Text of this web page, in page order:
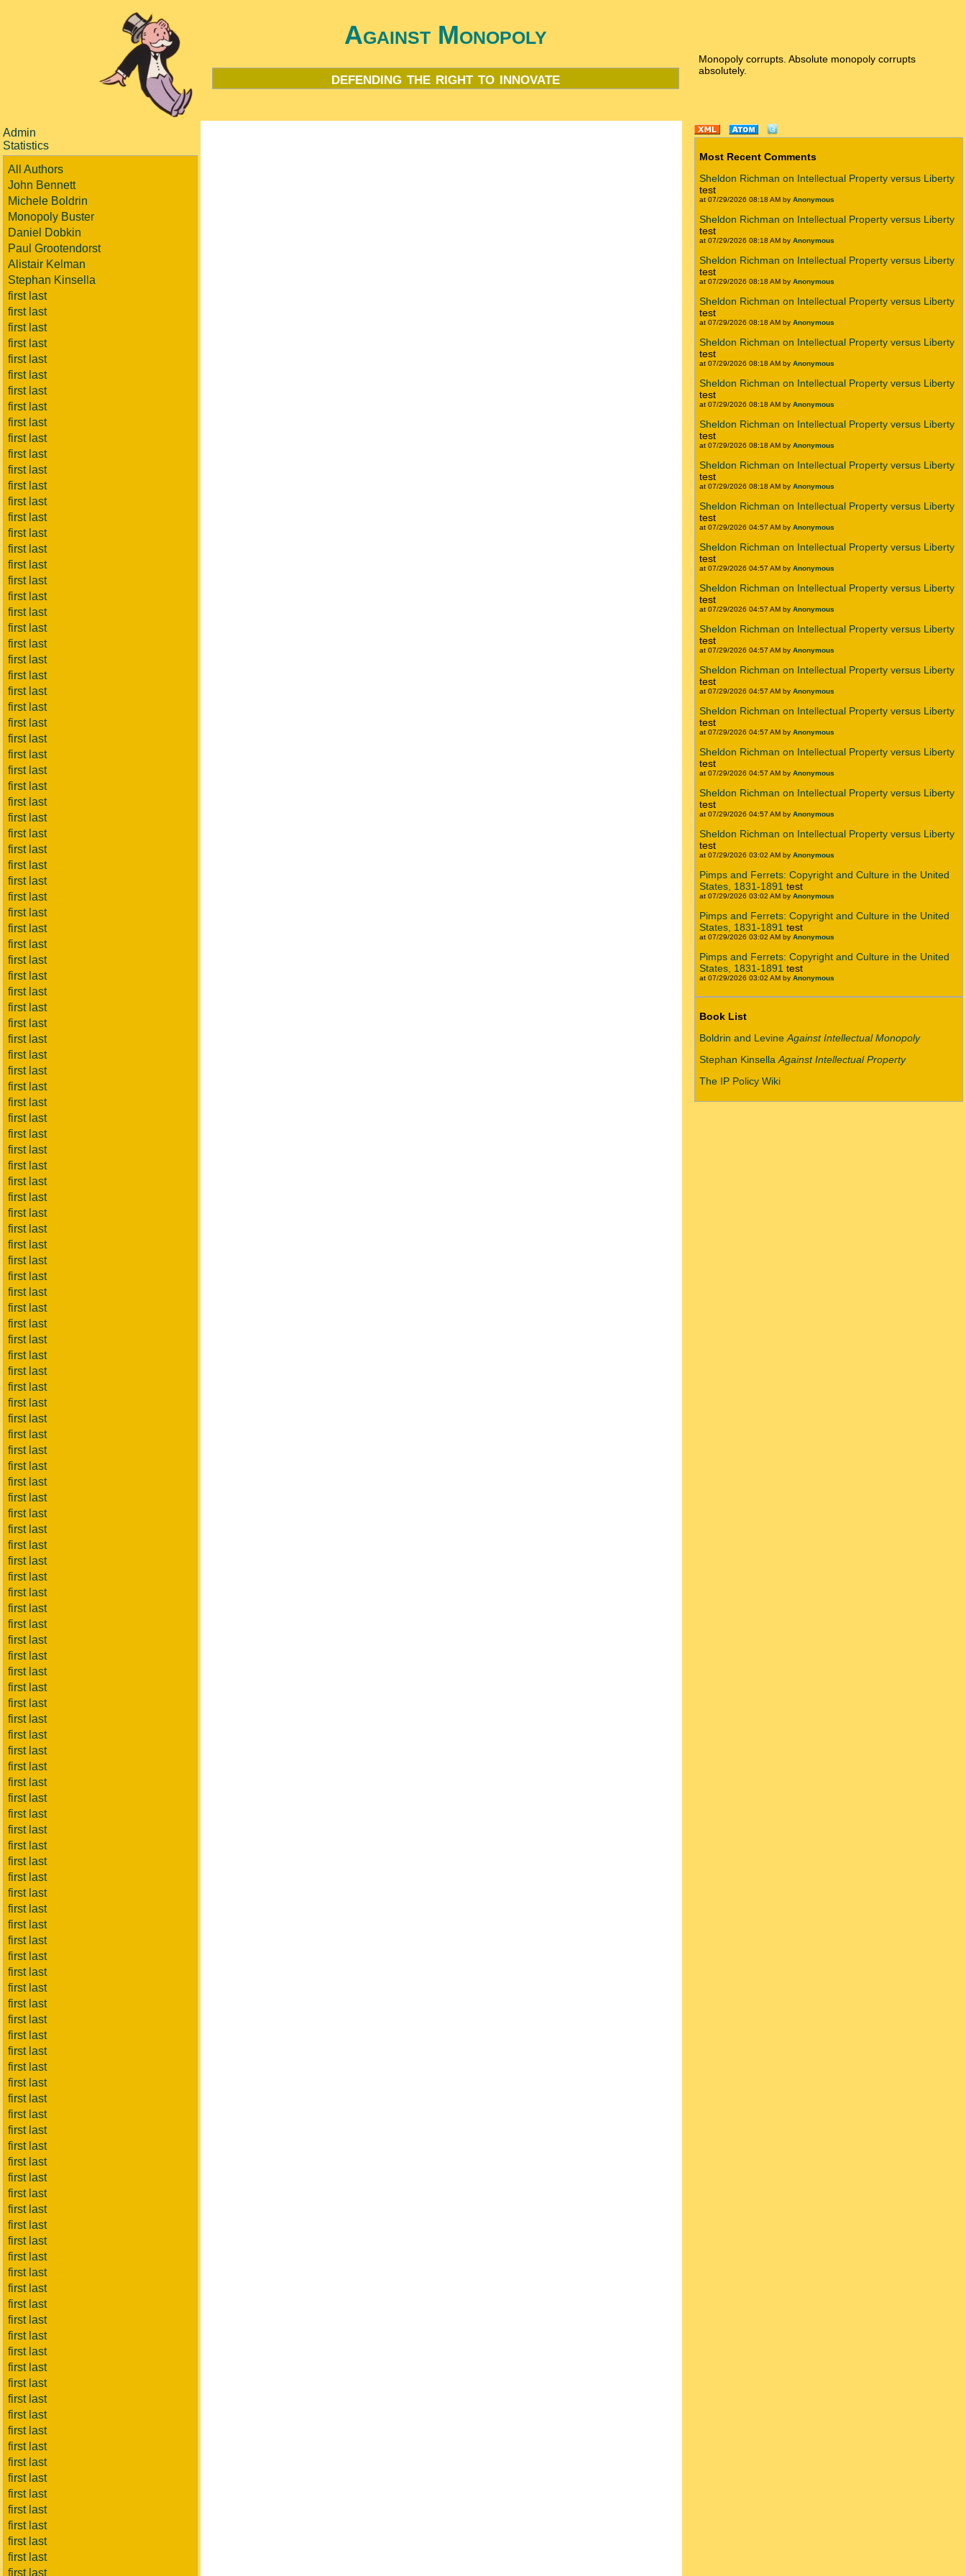
Against Monopoly
defending the right to innovate
Monopoly corrupts. Absolute monopoly corrupts
absolutely.
Admin
Statistics
All Authors
John Bennett
Michele Boldrin
Monopoly Buster
Daniel Dobkin
Paul Grootendorst
Alistair Kelman
Stephan Kinsella
first last
first last
first last
first last
first last
first last
first last
first last
first last
first last
first last
first last
first last
first last
first last
first last
first last
first last
first last
first last
first last
first last
first last
first last
first last
first last
first last
first last
first last
first last
first last
first last
first last
first last
first last
first last
first last
first last
first last
first last
first last
first last
first last
first last
first last
first last
first last
first last
first last
first last
first last
first last
first last
first last
first last
first last
first last
first last
first last
first last
first last
first last
first last
first last
first last
first last
first last
first last
first last
first last
first last
first last
first last
first last
first last
first last
first last
first last
first last
first last
first last
first last
first last
first last
first last
first last
first last
first last
first last
first last
first last
first last
first last
first last
first last
first last
first last
first last
first last
first last
first last
first last
first last
first last
first last
first last
first last
first last
first last
first last
first last
first last
first last
first last
first last
first last
first last
first last
first last
first last
first last
first last
first last
first last
first last
first last
first last
first last
first last
first last
first last
first last
first last
first last
first last
first last
first last
first last
first last
first last
first last
first last
first last
first last
first last
Most Recent Comments
Sheldon Richman on Intellectual Property versus Liberty
test
at 07/29/2026 08:18 AM by Anonymous
Sheldon Richman on Intellectual Property versus Liberty
test
at 07/29/2026 08:18 AM by Anonymous
Sheldon Richman on Intellectual Property versus Liberty
test
at 07/29/2026 08:18 AM by Anonymous
Sheldon Richman on Intellectual Property versus Liberty
test
at 07/29/2026 08:18 AM by Anonymous
Sheldon Richman on Intellectual Property versus Liberty
test
at 07/29/2026 08:18 AM by Anonymous
Sheldon Richman on Intellectual Property versus Liberty
test
at 07/29/2026 08:18 AM by Anonymous
Sheldon Richman on Intellectual Property versus Liberty
test
at 07/29/2026 08:18 AM by Anonymous
Sheldon Richman on Intellectual Property versus Liberty
test
at 07/29/2026 08:18 AM by Anonymous
Sheldon Richman on Intellectual Property versus Liberty
test
at 07/29/2026 04:57 AM by Anonymous
Sheldon Richman on Intellectual Property versus Liberty
test
at 07/29/2026 04:57 AM by Anonymous
Sheldon Richman on Intellectual Property versus Liberty
test
at 07/29/2026 04:57 AM by Anonymous
Sheldon Richman on Intellectual Property versus Liberty
test
at 07/29/2026 04:57 AM by Anonymous
Sheldon Richman on Intellectual Property versus Liberty
test
at 07/29/2026 04:57 AM by Anonymous
Sheldon Richman on Intellectual Property versus Liberty
test
at 07/29/2026 04:57 AM by Anonymous
Sheldon Richman on Intellectual Property versus Liberty
test
at 07/29/2026 04:57 AM by Anonymous
Sheldon Richman on Intellectual Property versus Liberty
test
at 07/29/2026 04:57 AM by Anonymous
Sheldon Richman on Intellectual Property versus Liberty
test
at 07/29/2026 03:02 AM by Anonymous
Pimps and Ferrets: Copyright and Culture in the United
States, 1831-1891 test
at 07/29/2026 03:02 AM by Anonymous
Pimps and Ferrets: Copyright and Culture in the United
States, 1831-1891 test
at 07/29/2026 03:02 AM by Anonymous
Pimps and Ferrets: Copyright and Culture in the United
States, 1831-1891 test
at 07/29/2026 03:02 AM by Anonymous
Book List
Boldrin and Levine Against Intellectual Monopoly
Stephan Kinsella Against Intellectual Property
The IP Policy Wiki